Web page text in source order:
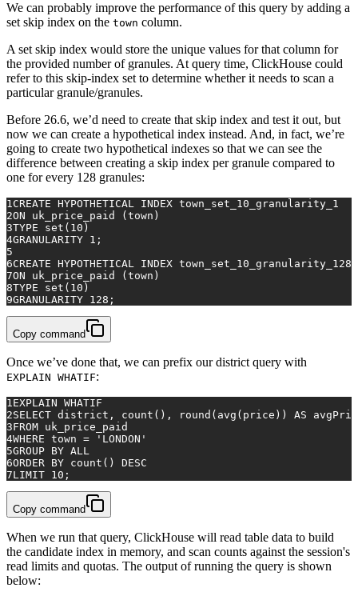
We can probably improve the performance of this query by adding a
set skip index on the town column.
A set skip index would store the unique values for that column for
the provided number of granules. At query time, ClickHouse could
refer to this skip-index set to determine whether it needs to scan a
particular granule/granules.
Before 26.6, we’d need to create that skip index and test it out, but
now we can create a hypothetical index instead. And, in fact, we’re
going to create two hypothetical indexes so that we can see the
difference between creating a skip index per granule compared to
one for every 128 granules:
1CREATE HYPOTHETICAL INDEX town_set_10_granularity_1
2ON uk_price_paid (town)
3TYPE set ( 10 )
4GRANULARITY 1 ;
5
6CREATE HYPOTHETICAL INDEX town_set_10_granularity_128
7ON uk_price_paid (town)
8TYPE set ( 10 )
9GRANULARITY 128 ;
Copy command
Once we’ve done that, we can prefix our district query with
EXPLAIN WHATIF:
1EXPLAIN WHATIF
2SELECT district, count (), round( avg (price)) AS
3FROM uk_price_paid
4WHERE town =
'LONDON'
5GROUP BY ALL
6ORDER BY count () DESC
7LIMIT 10 ;
Copy command
When we run that query, ClickHouse will read table data to build
the candidate index in memory, and scan counts against the session's
read limits and quotas. The output of running the query is shown
below: